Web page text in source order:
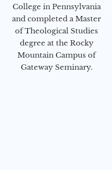
College in Pennsylvania
and completed a Master
of Theological Studies
degree at the Rocky
Mountain Campus of
Gateway Seminary.